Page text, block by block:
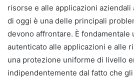
risorse e alle applicazioni
di oggi è una delle principali
devono affrontare. È fondamentale
autenticato alle applicazioni e alle
una protezione uniforme di livello
indipendentemente dal fatto che